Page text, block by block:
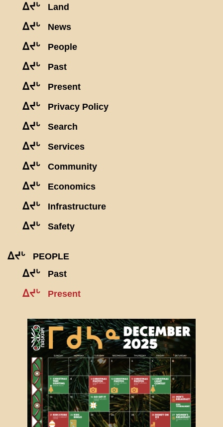
ᐃᔪᒡ Land
ᐃᔪᒡ News
ᐃᔪᒡ People
ᐃᔪᒡ Past
ᐃᔪᒡ Present
ᐃᔪᒡ Privacy Policy
ᐃᔪᒡ Search
ᐃᔪᒡ Services
ᐃᔪᒡ Community
ᐃᔪᒡ Economics
ᐃᔪᒡ Infrastructure
ᐃᔪᒡ Safety
ᐃᔪᒡ PEOPLE
ᐃᔪᒡ Past
ᐃᔪᒡ Present